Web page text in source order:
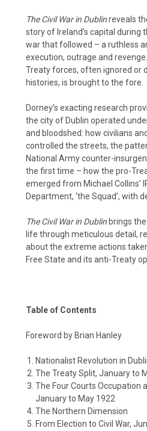
The Civil War in Dublinreveals
story of Ireland’s capital during
war that followed – a ruthless
execution, outrage and
Treaty forces, often ignored or
histories, is brought to the fore.
Dorney’s exacting research
the city of Dublin operated
and bloodshed: how civilians
controlled the streets, the
National Army counter-
the first time – how the pro-
emerged from Michael Collins’
Department, ‘the Squad’, with
The Civil War in Dublin brings
life through meticulous detail,
about the extreme actions
Free State and its anti-Treaty
Table of Contents
Foreword by Brian Hanley
Nationalist Revolution in
The Treaty Split, January to
The Four Courts Occupation
January to May 1922
The Northern Dimension
From Election to Civil War,